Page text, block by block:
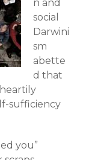
n and
social
Darwini
sm
abette
d that
sufficiency
you”